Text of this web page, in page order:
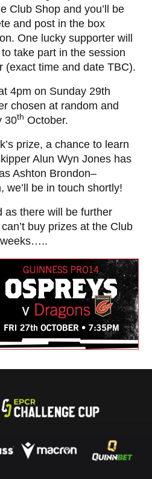
Club Shop and you’ll be
and post in the box
One lucky supporter will
take part in the session
(exact time and date TBC).
4pm on Sunday 29th
chosen at random and
30th October.
prize, a chance to learn
Alun Wyn Jones has
Ashton Brondon–
we’ll be in touch shortly!
as there will be further
buy prizes at the Club
weeks…..